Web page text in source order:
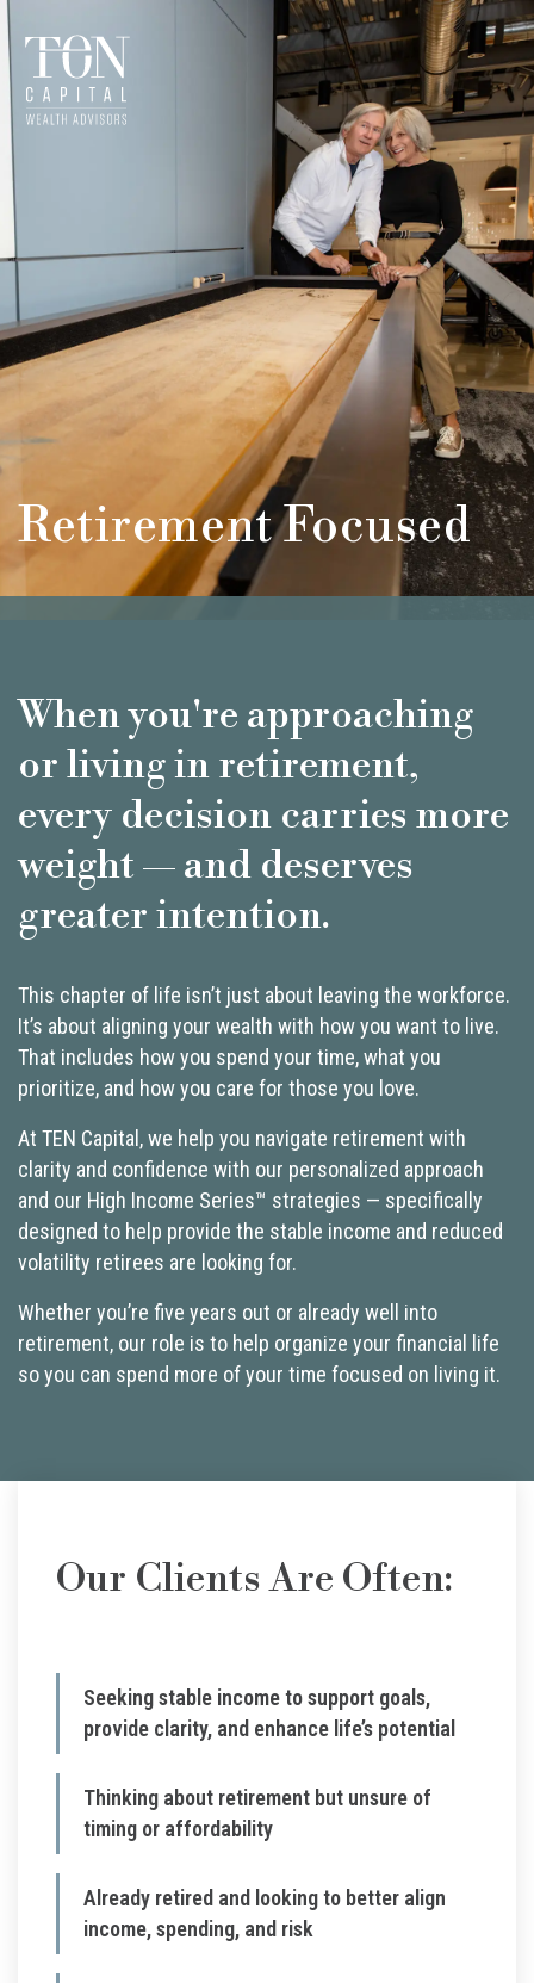
Retirement Focused
When you're approaching
or living in retirement,
every decision carries more
weight — and deserves
greater intention.
This chapter of life isn’t just about leaving the workforce.
It’s about aligning your wealth with how you want to live.
That includes how you spend your time, what you
prioritize, and how you care for those you love.
At TEN Capital, we help you navigate retirement with
clarity and confidence with our personalized approach
and our High Income Series™ strategies — specifically
designed to help provide the stable income and reduced
volatility retirees are looking for.
Whether you’re five years out or already well into
retirement, our role is to help organize your financial life
so you can spend more of your time focused on living it.
Our Clients Are Often:
Seeking stable income to support goals,
provide clarity, and enhance life’s potential
Thinking about retirement but unsure of
timing or affordability
Already retired and looking to better align
income, spending, and risk